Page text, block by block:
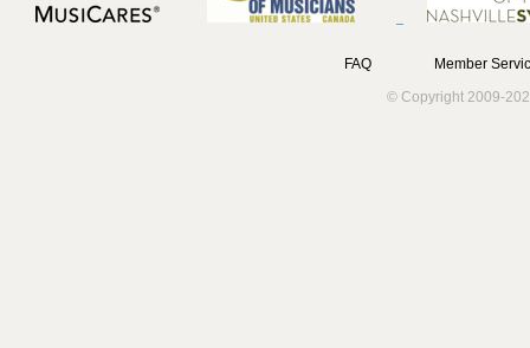
FAQ
Member
© Copyright 2009-